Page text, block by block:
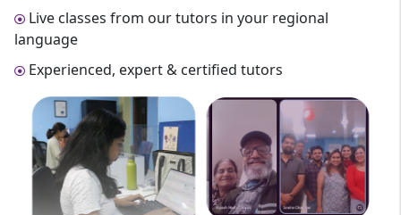
Live classes from our tutors in your regional
language
Experienced, expert & certified tutors